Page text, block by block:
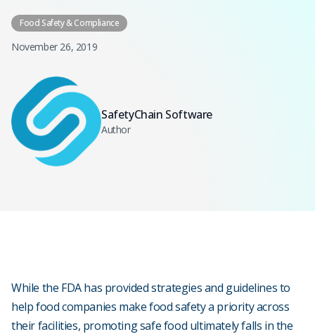
Food Safety & Compliance
November 26, 2019
SafetyChain Software
Author
While the FDA has provided strategies and guidelines to
help food companies make food safety a priority across
their facilities, promoting safe food ultimately falls in the